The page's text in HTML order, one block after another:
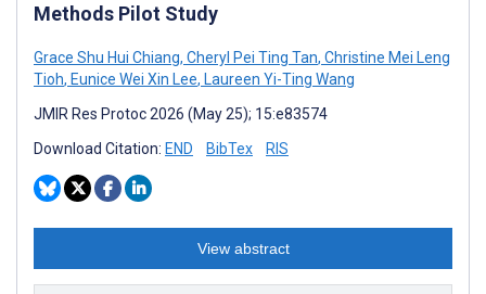
Methods Pilot Study
Grace Shu Hui Chiang, Cheryl Pei Ting Tan, Christine Mei Leng
Tioh, Eunice Wei Xin Lee, Laureen Yi-Ting Wang
JMIR Res Protoc 2026 (May 25); 15:e83574
Download Citation: END BibTex RIS
View abstract